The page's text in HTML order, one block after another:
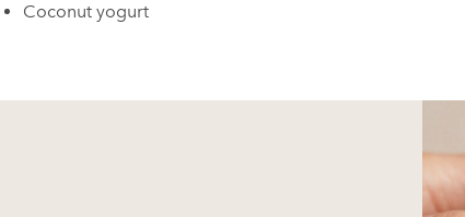
Coconut yogurt